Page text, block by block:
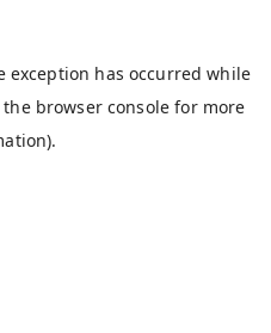
exception has occurred while
the browser console for more